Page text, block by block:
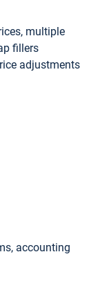
multiple
fillers
adjustments
accounting